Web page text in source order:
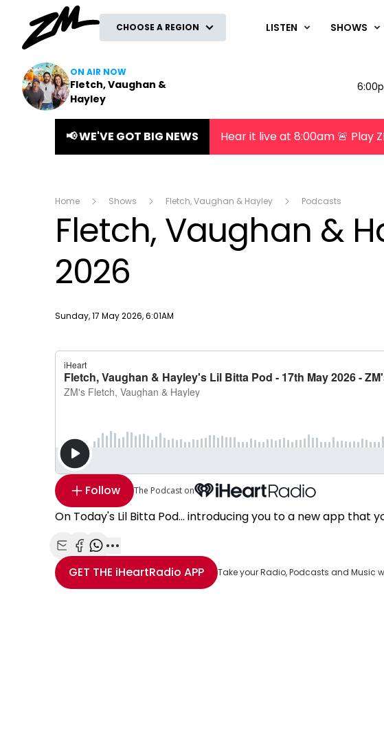
CHOOSE A REGION LISTEN SHOWS
ON AIR NOW
Fletch, Vaughan &
Hayley
Start
📢 WE'VE GOT BIG NEWS Hear it live at 8:00am 🚨 Play
Home Shows Fletch, Vaughan & Hayley Podcasts
Fletch, Vaughan &
2026
Publish date
Sunday, 17 May 2026, 6:01AM
Follow The Podcast on
On Today's Lil Bitta Pod... introducing you to a new app that
Share with Email
Share with Facebook
Share with WhatsApp
More share options
GET THE iHeartRadio APP Take your Radio, Podcasts and Music